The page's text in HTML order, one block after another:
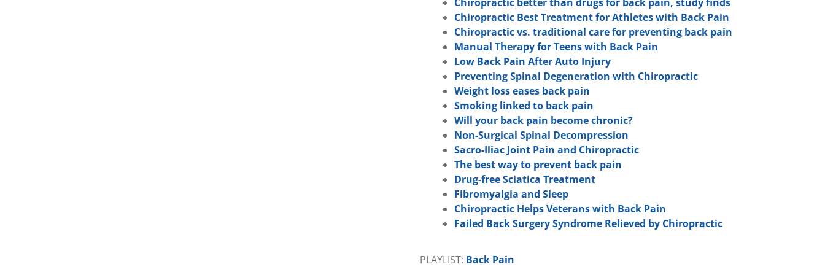
Chiropractic Best Treatment for Athletes with Back Pain
Chiropractic vs. traditional care for preventing back pain
Manual Therapy for Teens with Back Pain
Low Back Pain After Auto Injury
Preventing Spinal Degeneration with Chiropractic
Weight loss eases back pain
Smoking linked to back pain
Will your back pain become chronic?
Non-Surgical Spinal Decompression
Sacro-Iliac Joint Pain and Chiropractic
The best way to prevent back pain
Drug-free Sciatica Treatment
Fibromyalgia and Sleep
Chiropractic Helps Veterans with Back Pain
Failed Back Surgery Syndrome Relieved by Chiropractic
PLAYLIST: Back Pain